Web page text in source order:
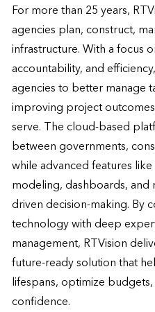
For more than 25 years,
agencies plan, construct,
infrastructure. With a focus
accountability, and
agencies to better manage
improving project
serve. The cloud-based
between governments,
while advanced features
modeling, dashboards,
driven decision-making. By
technology with deep
management, RTVision
future-ready solution that
lifespans, optimize
confidence.